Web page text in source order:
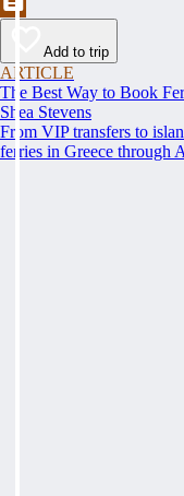
Add to trip
ARTICLE
The Best Way to Book
Shea Stevens
From VIP transfers to
ferries in Greece through